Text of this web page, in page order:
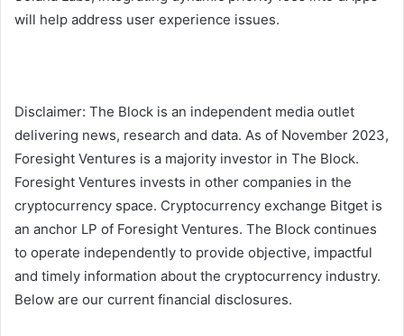
will help address user experience issues.
Disclaimer: The Block is an independent media outlet
delivering news, research and data. As of November 2023,
Foresight Ventures is a majority investor in The Block.
Foresight Ventures invests in other companies in the
cryptocurrency space. Cryptocurrency exchange Bitget is
an anchor LP of Foresight Ventures. The Block continues
to operate independently to provide objective, impactful
and timely information about the cryptocurrency industry.
Below are our current financial disclosures.